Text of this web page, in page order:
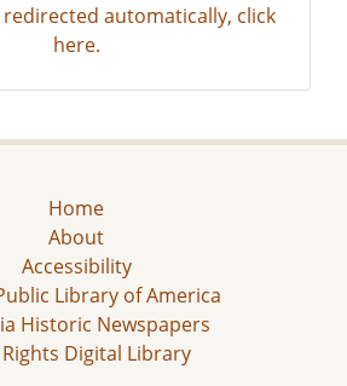
automatically, click
here.
Home
About
Accessibility
Library of America
Historic Newspapers
Rights Digital Library